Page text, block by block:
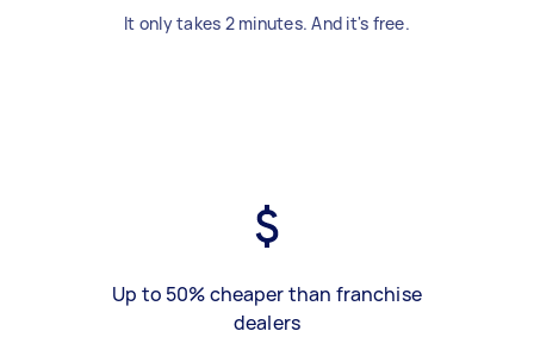
It only takes 2 minutes. And it's free.
Up to 50% cheaper than franchise
dealers